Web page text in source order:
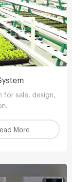
for sale, design,
More